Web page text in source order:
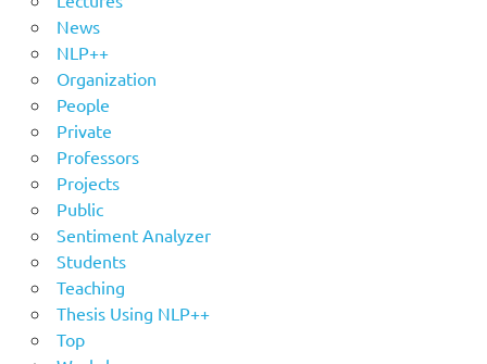
News
NLP++
Organization
People
Private
Professors
Projects
Public
Sentiment Analyzer
Students
Teaching
Thesis Using NLP++
Top